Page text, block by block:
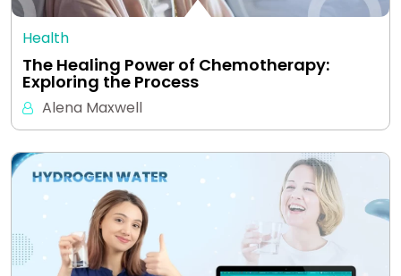
Health
The Healing Power of Chemotherapy:
Exploring the Process
Alena Maxwell